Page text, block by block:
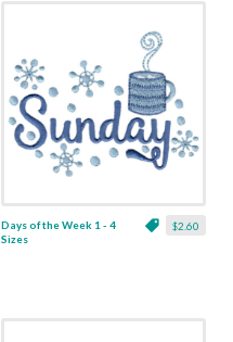
$2.60
Days of the Week 1 - 4
Sizes